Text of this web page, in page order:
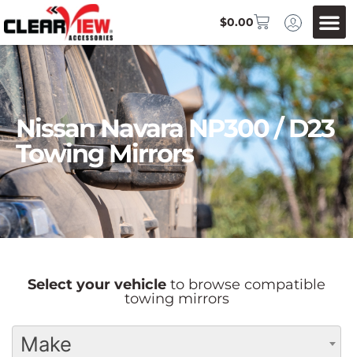
$0.00
Nissan Navara NP300 / D23
Towing Mirrors
Select your vehicle to browse compatible
towing mirrors
Make